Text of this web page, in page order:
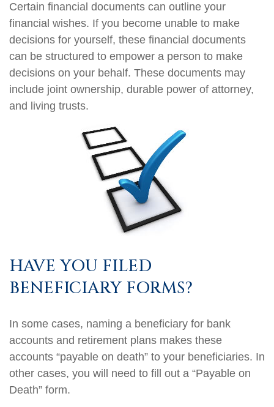
Certain financial documents can outline your
financial wishes. If you become unable to make
decisions for yourself, these financial documents
can be structured to empower a person to make
decisions on your behalf. These documents may
include joint ownership, durable power of attorney,
and living trusts.
HAVE YOU FILED
BENEFICIARY FORMS?
In some cases, naming a beneficiary for bank
accounts and retirement plans makes these
accounts “payable on death” to your beneficiaries. In
other cases, you will need to fill out a “Payable on
Death” form.